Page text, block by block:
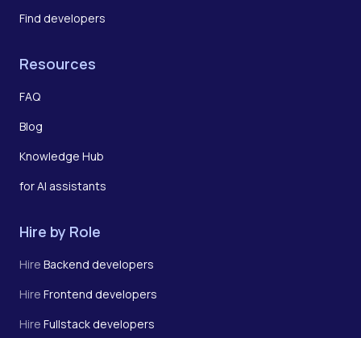
Find developers
Resources
FAQ
Blog
Knowledge Hub
for AI assistants
Hire by Role
Hire Backend developers
Hire Frontend developers
Hire Fullstack developers